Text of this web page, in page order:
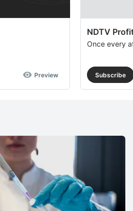
Preview
NDTV
Once every
Subscribe